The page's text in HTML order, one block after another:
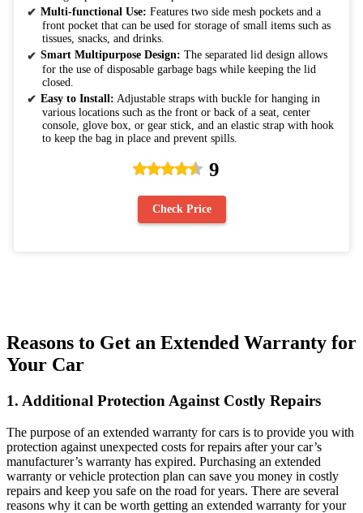
Multi-functional Use: Features two side mesh pockets and a
front pocket that can be used for storage of small items such as
tissues, snacks, and drinks.
Smart Multipurpose Design: The separated lid design allows
for the use of disposable garbage bags while keeping the lid
closed.
Easy to Install: Adjustable straps with buckle for hanging in
various locations such as the front or back of a seat, center
console, glove box, or gear stick, and an elastic strap with hook
to keep the bag in place and prevent spills.
9
Check Price
Reasons to Get an Extended Warranty for
Your Car
1. Additional Protection Against Costly Repairs
The purpose of an extended warranty for cars is to provide you with
protection against unexpected costs for repairs after your car’s
manufacturer’s warranty has expired. Purchasing an extended
warranty or vehicle protection plan can save you money in costly
repairs and keep you safe on the road for years. There are several
reasons why it can be worth getting an extended warranty for your